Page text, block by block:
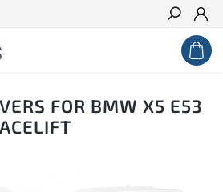
Search
FOR BMW X5 E53